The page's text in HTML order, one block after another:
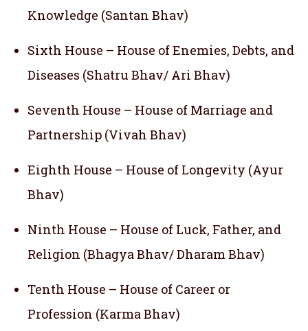
Knowledge (Santan Bhav)
Sixth House – House of Enemies, Debts, and
Diseases (Shatru Bhav/ Ari Bhav)
Seventh House – House of Marriage and
Partnership (Vivah Bhav)
Eighth House – House of Longevity (Ayur
Bhav)
Ninth House – House of Luck, Father, and
Religion (Bhagya Bhav/ Dharam Bhav)
Tenth House – House of Career or
Profession (Karma Bhav)